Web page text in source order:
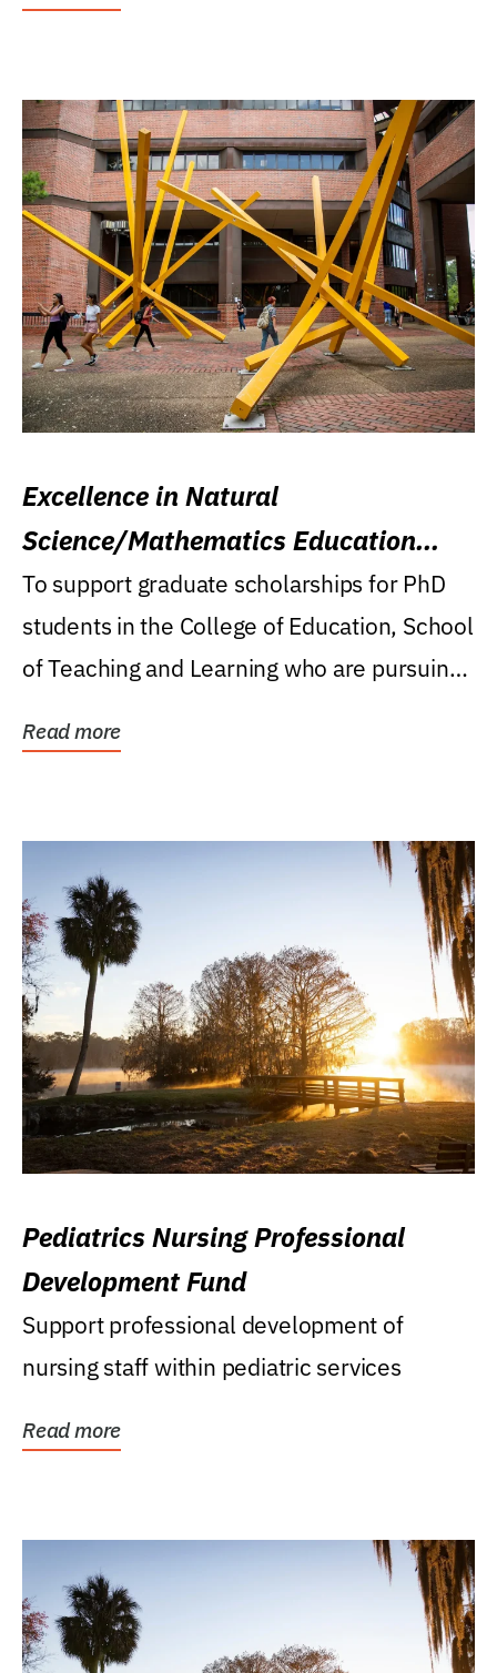
Excellence in Natural
Science/Mathematics Education
Research Award
To support graduate scholarships for PhD
students in the College of Education, School
of Teaching and Learning who are pursuing
Read more
Pediatrics Nursing Professional
Development Fund
Support professional development of
nursing staff within pediatric services
Read more